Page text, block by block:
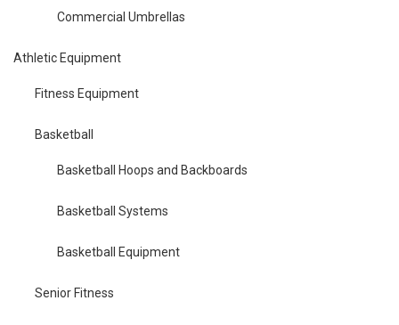
Commercial Umbrellas
Athletic Equipment
Fitness Equipment
Basketball
Basketball Hoops and Backboards
Basketball Systems
Basketball Equipment
Senior Fitness